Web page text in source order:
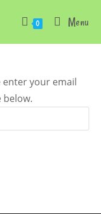
0 Menu
enter your email
below.